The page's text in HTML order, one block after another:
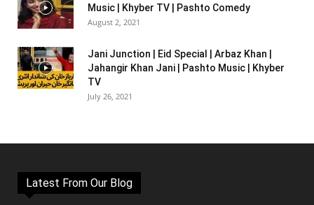
Music | Khyber TV | Pashto Comedy
August 2, 2021
Jani Junction | Eid Special | Arbaz Khan |
Jahangir Khan Jani | Pashto Music | Khyber
TV
July 26, 2021
Latest From Our Blog